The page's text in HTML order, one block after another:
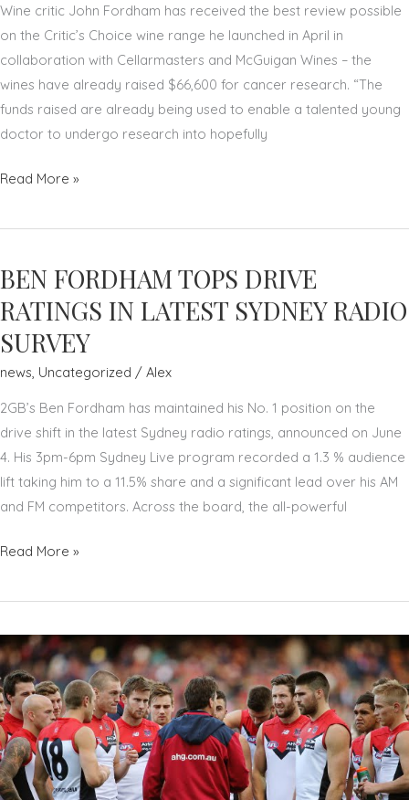
Wine critic John Fordham has received the best review possible
on the Critic’s Choice wine range he launched in April in
collaboration with Cellarmasters and McGuigan Wines – the
wines have already raised $66,600 for cancer research. “The
funds raised are already being used to enable a talented young
doctor to undergo research into hopefully
CHEERS
THAT:
CHOICE
WINES
RAISE
$66K
TO
COMBAT
CANCER
Read More »
BEN FORDHAM TOPS DRIVE
RATINGS IN LATEST SYDNEY RADIO
SURVEY
news, Uncategorized / Alex
2GB’s Ben Fordham has maintained his No. 1 position on the
drive shift in the latest Sydney radio ratings, announced on June
4. His 3pm-6pm Sydney Live program recorded a 1.3 % audience
lift taking him to a 11.5% share and a significant lead over his AM
and FM competitors. Across the board, the all-powerful
BEN
TOPS
RATINGS
IN
LATEST
SYDNEY
RADIO
SURVEY
Read More »